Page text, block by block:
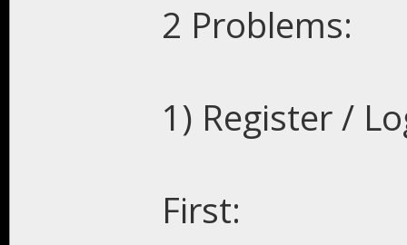
2 Problems:
1) Register /
First: